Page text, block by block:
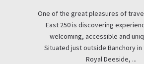
One of the great pleasures of
East 250 is discovering
welcoming, accessible and
Situated just outside Banchory
Royal Deeside, ...